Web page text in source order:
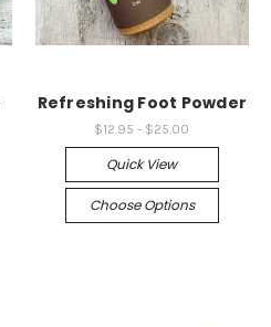
Refreshing Foot Powder
$12.95 - $25.00
Quick View
Choose Options